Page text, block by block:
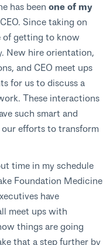
has been one of my
Since taking on
of getting to know
New hire orientation,
and CEO meet ups
for us to discuss a
These interactions
such smart and
efforts to transform
time in my schedule
Foundation Medicine
have
meet ups with
things are going
that a step further by